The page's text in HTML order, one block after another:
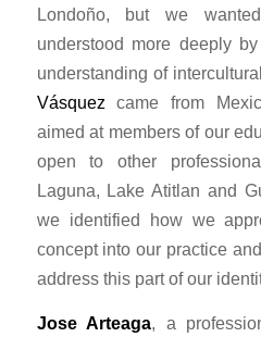
Londoño, but we
understood more deeply
understanding of
Vásquez came from
aimed at members of our
open to other
Laguna, Lake Atitlan and
we identified how we
concept into our practice
address this part of our
Jose Arteaga, a